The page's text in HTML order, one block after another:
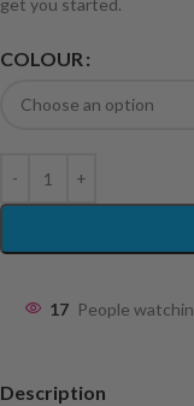
get you started.
COLOUR
17 People
Description